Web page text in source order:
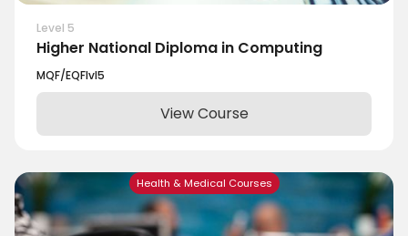
Level 5
Higher National Diploma in Computing
MQF/EQFlvl5
View Course
Health & Medical Courses